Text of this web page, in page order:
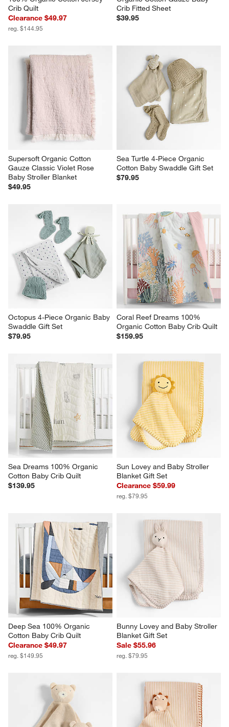
Crib Quilt
Clearance $49.97
reg. $144.95
Crib Fitted Sheet
$39.95
Supersoft Organic Cotton
Gauze Classic Violet Rose
Baby Stroller Blanket
$49.95
Sea Turtle 4-Piece Organic
Cotton Baby Swaddle Gift Set
$79.95
Octopus 4-Piece Organic Baby
Swaddle Gift Set
$79.95
Coral Reef Dreams 100%
Organic Cotton Baby Crib Quilt
$159.95
Sea Dreams 100% Organic
Cotton Baby Crib Quilt
$139.95
Sun Lovey and Baby Stroller
Blanket Gift Set
Clearance $59.99
reg. $79.95
Deep Sea 100% Organic
Cotton Baby Crib Quilt
Clearance $49.97
reg. $149.95
Bunny Lovey and Baby Stroller
Blanket Gift Set
Sale $55.96
reg. $79.95